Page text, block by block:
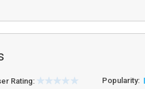
Rating: Popularity: